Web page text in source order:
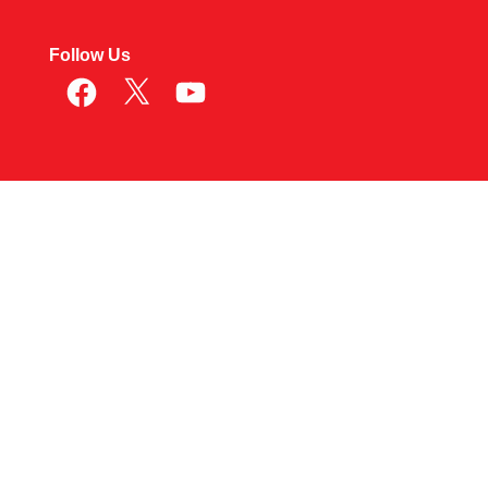
Follow Us
Facebook
X YouTube